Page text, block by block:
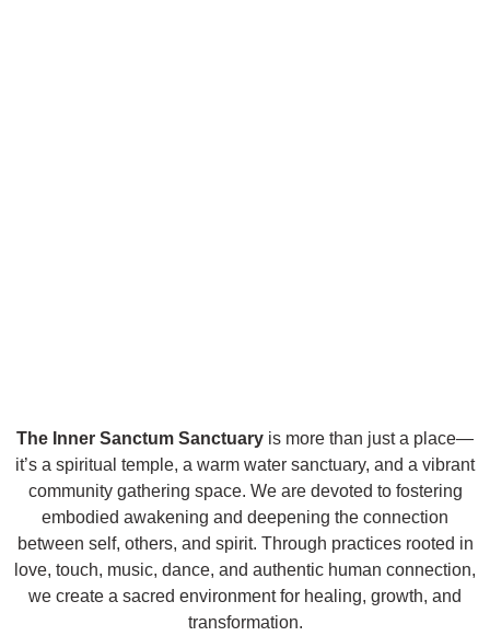
The Inner Sanctum Sanctuary is more than just a place—
it’s a spiritual temple, a warm water sanctuary, and a vibrant
community gathering space. We are devoted to fostering
embodied awakening and deepening the connection
between self, others, and spirit. Through practices rooted in
love, touch, music, dance, and authentic human connection,
we create a sacred environment for healing, growth, and
transformation.